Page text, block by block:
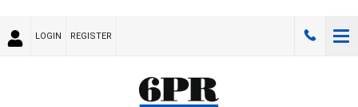
LOGIN REGISTER